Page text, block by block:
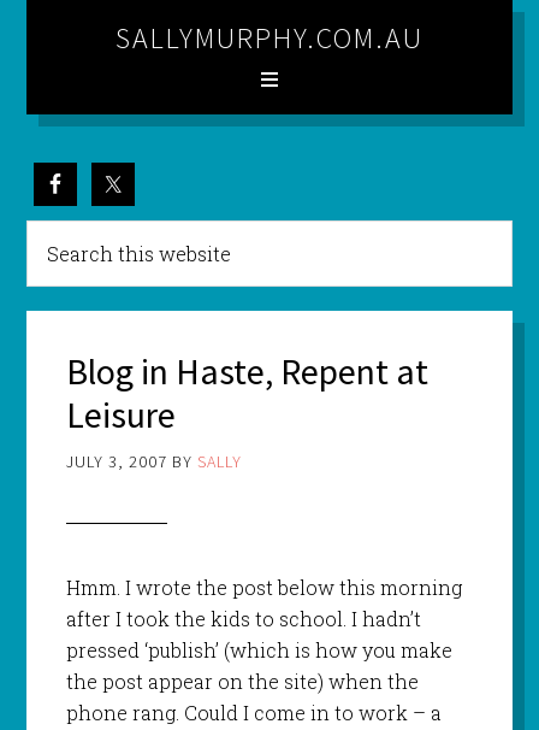
SALLYMURPHY.COM.AU
Blog in Haste, Repent at
Leisure
JULY 3, 2007 BY SALLY
Hmm. I wrote the post below this morning
after I took the kids to school. I hadn’t
pressed ‘publish’ (which is how you make
the post appear on the site) when the
phone rang. Could I come in to work – a